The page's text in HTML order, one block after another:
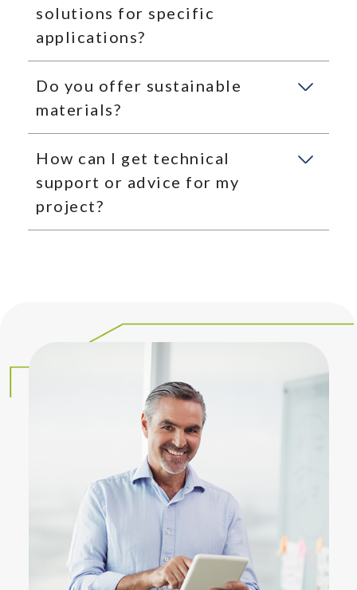
solutions for specific
applications?
Do you offer sustainable
materials?
How can I get technical
support or advice for my
project?